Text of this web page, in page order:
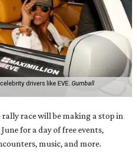
drivers like EVE. Gumball
race will be making a stop in
for a day of free events,
music, and more.